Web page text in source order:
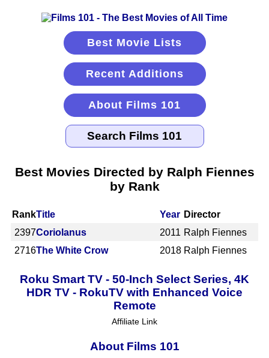
Best Movie Lists
Recent Additions
About Films 101
Best Movies Directed by Ralph Fiennes
by Rank
RankTitle Year Director
2397Coriolanus 2011 Ralph Fiennes
2716The White Crow 2018 Ralph Fiennes
Roku Smart TV - 50-Inch Select Series, 4K
HDR TV - RokuTV with Enhanced Voice
Remote
Affiliate Link
About Films 101